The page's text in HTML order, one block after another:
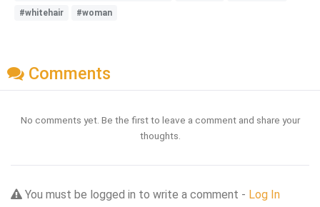
#whitehair
#woman
Comments
No comments yet. Be the first to leave a comment and share your
thoughts.
You must be logged in to write a comment - Log In